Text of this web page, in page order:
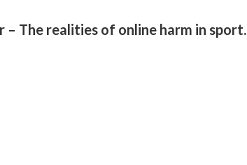
– The realities of online harm in sport.